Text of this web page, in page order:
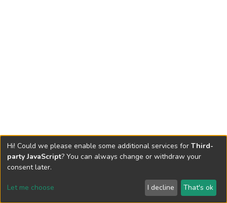
Send Feedback
Hi! Could we please enable some additional services for Third-
party JavaScript? You can always change or withdraw your
consent later.
Let me choose I decline That's ok